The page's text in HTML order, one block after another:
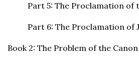
Part 5: The Proclamation of
Part 6: The Proclamation of
Book 2: The Problem of the